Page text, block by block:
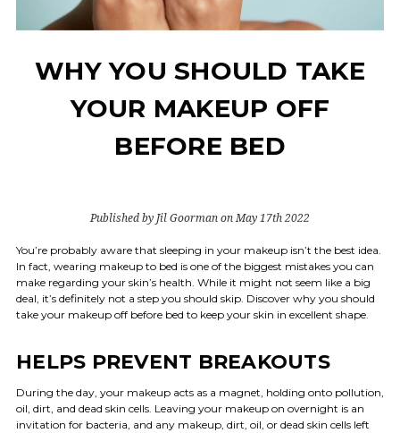
WHY YOU SHOULD TAKE
YOUR MAKEUP OFF
BEFORE BED
Published by Jil Goorman on May 17th 2022
You’re probably aware that sleeping in your makeup isn’t the best idea.
In fact, wearing makeup to bed is one of the biggest mistakes you can
make regarding your skin’s health. While it might not seem like a big
deal, it’s definitely not a step you should skip. Discover why you should
take your makeup off before bed to keep your skin in excellent shape.
HELPS PREVENT BREAKOUTS
During the day, your makeup acts as a magnet, holding onto pollution,
oil, dirt, and dead skin cells. Leaving your makeup on overnight is an
invitation for bacteria, and any makeup, dirt, oil, or dead skin cells left